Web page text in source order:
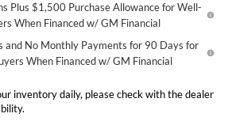
Plus $1,500 Purchase Allowance for Well-
When Financed w/ GM Financial
and No Monthly Payments for 90 Days for
When Financed w/ GM Financial
inventory daily, please check with the dealer